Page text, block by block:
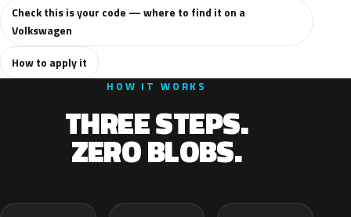
Check this is your code — where to find it on a
Volkswagen
How to apply it
HOW IT WORKS
THREE STEPS.
ZERO BLOBS.